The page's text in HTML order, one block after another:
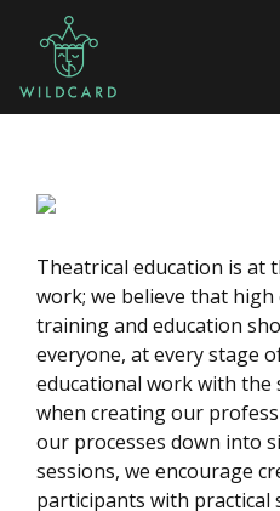
Theatrical education is at
work; we believe that
training and education
everyone, at every stage
educational work with the
when creating our
our processes down into
sessions, we encourage
participants with practical